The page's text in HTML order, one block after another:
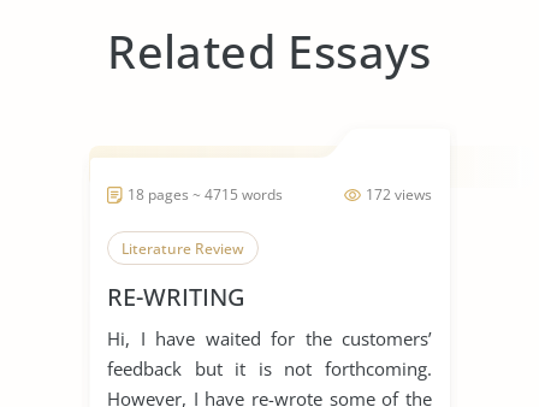
Related Essays
172 views
18 pages ~ 4715 words
Literature Review
RE-WRITING
Hi, I have waited for the customers’
feedback but it is not forthcoming.
However, I have re-wrote some of the